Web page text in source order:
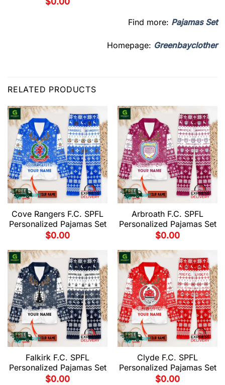
Find more: Pajamas Set
Homepage: Greenbayclother
RELATED PRODUCTS
Cove Rangers F.C. SPFL
Personalized Pajamas Set
$0.00
Arbroath F.C. SPFL
Personalized Pajamas Set
$0.00
Falkirk F.C. SPFL
Personalized Pajamas Set
$0.00
Clyde F.C. SPFL
Personalized Pajamas Set
$0.00